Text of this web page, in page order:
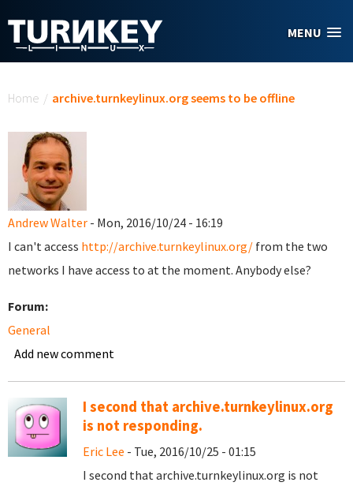
MENU
Home / archive.turnkeylinux.org seems to be offline
Andrew Walter - Mon, 2016/10/24 - 16:19
I can't access http://archive.turnkeylinux.org/ from the two
networks I have access to at the moment. Anybody else?
Forum:
General
Add new comment
I second that archive.turnkeylinux.org
is not responding.
Eric Lee - Tue, 2016/10/25 - 01:15
I second that archive.turnkeylinux.org is not